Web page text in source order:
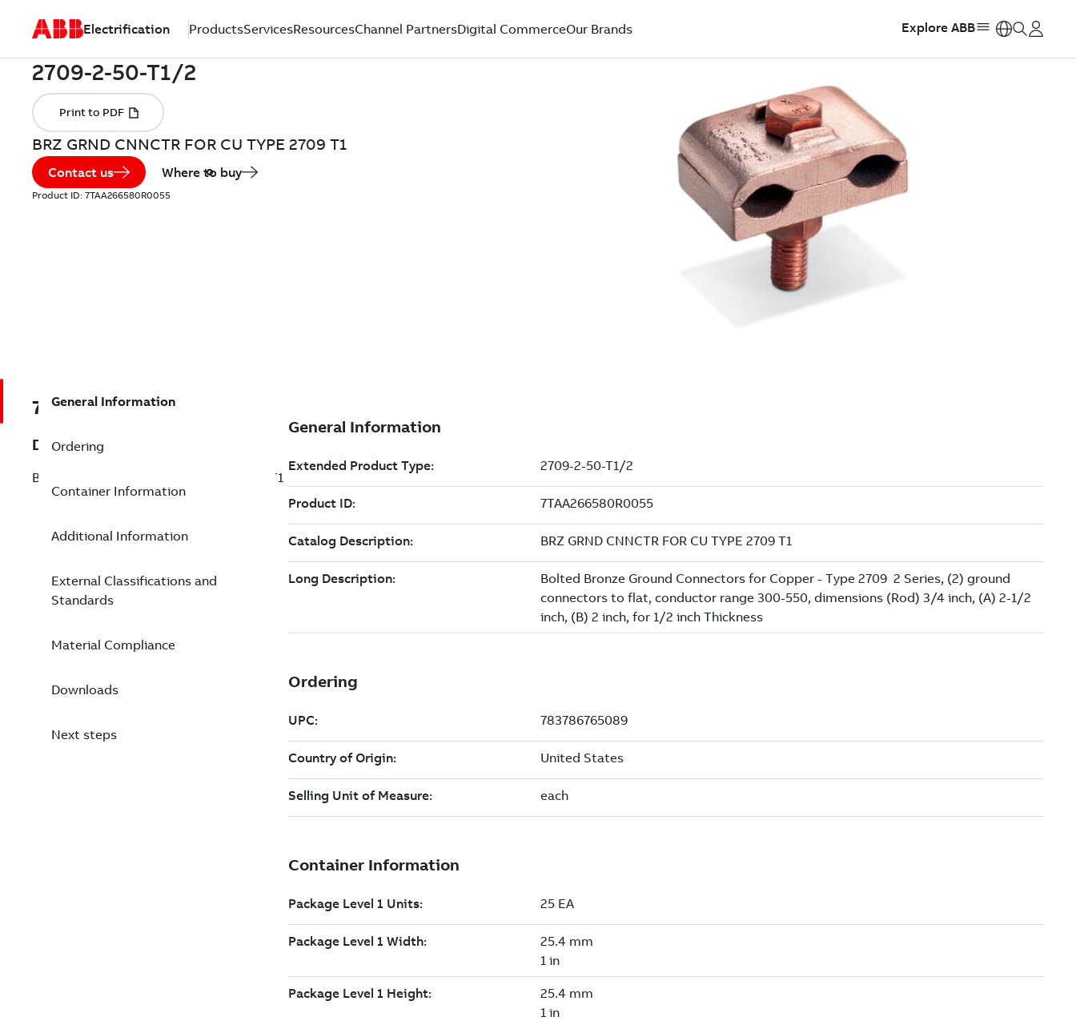
Electrification ProductsServicesResourcesChannel PartnersDigital CommerceOur Brands Explore ABB
BRZ GRND CNNCTR FOR CU TYPE 2709 T1
Contact us Where to buy
Product ID: 7TAA266580R0055
7TAA266580R0055
Description
BRZ GRND CNNCTR FOR CU TYPE 2709 T1
General Information
Ordering
Container Information
Additional Information
External Classifications and
Standards
Material Compliance
Downloads
Next steps